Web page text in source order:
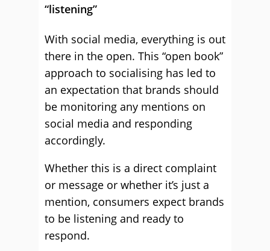
“listening”
With social media, everything is out
there in the open. This “open book”
approach to socialising has led to
an expectation that brands should
be monitoring any mentions on
social media and responding
accordingly.
Whether this is a direct complaint
or message or whether it’s just a
mention, consumers expect brands
to be listening and ready to
respond.